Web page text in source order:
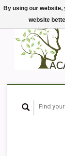
By using our
website